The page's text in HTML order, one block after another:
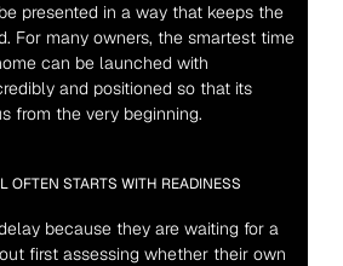
presented in a way that keeps the
For many owners, the smartest time
can be launched with
and positioned so that its
from the very beginning.
OFTEN STARTS WITH READINESS
because they are waiting for a
first assessing whether their own